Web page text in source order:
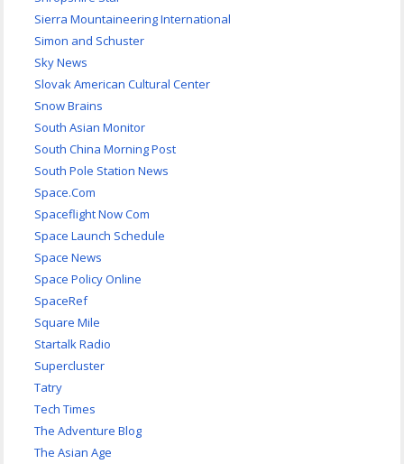
Sierra Mountaineering International
Simon and Schuster
Sky News
Slovak American Cultural Center
Snow Brains
South Asian Monitor
South China Morning Post
South Pole Station News
Space.Com
Spaceflight Now Com
Space Launch Schedule
Space News
Space Policy Online
SpaceRef
Square Mile
Startalk Radio
Supercluster
Tatry
Tech Times
The Adventure Blog
The Asian Age